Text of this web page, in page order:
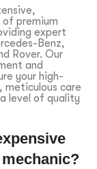
premium
expert
Benz,
Rover. Our
and
your high-
meticulous care
level of quality